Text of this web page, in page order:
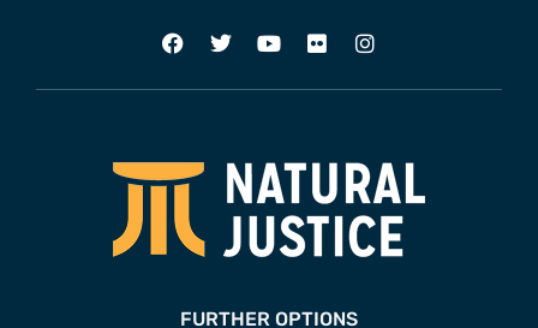
FURTHER OPTIONS